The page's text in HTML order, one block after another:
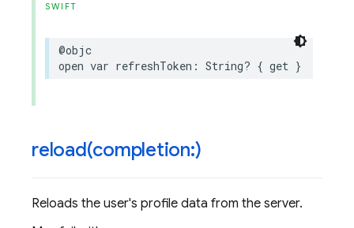
SWIFT
@objc
open var refreshToken : String? { get }
reload(completion:)
Reloads the user's profile data from the server.